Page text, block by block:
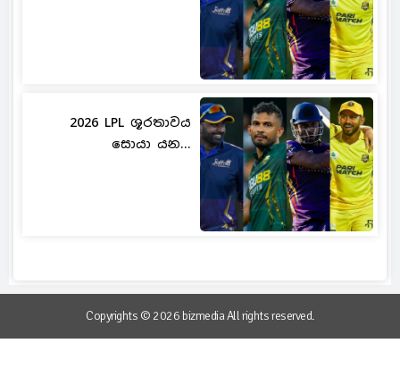
2026 LPL ශූරතාවය
සොයා යන...
Copyrights © 2026 bizmedia All rights reserved.